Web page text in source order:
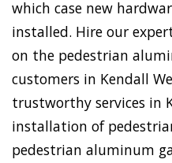
which case new
installed. Hire our
on the pedestrian
customers in Kendall
trustworthy services in
installation of
pedestrian aluminum